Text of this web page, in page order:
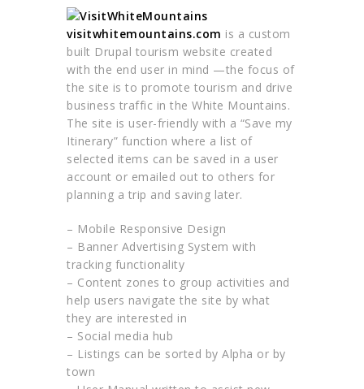
visitwhitemountains.com is a custom
built Drupal tourism website created
with the end user in mind —the focus of
the site is to promote tourism and drive
business traffic in the White Mountains.
The site is user-friendly with a “Save my
Itinerary” function where a list of
selected items can be saved in a user
account or emailed out to others for
planning a trip and saving later.
– Mobile Responsive Design
– Banner Advertising System with
tracking functionality
– Content zones to group activities and
help users navigate the site by what
they are interested in
– Social media hub
– Listings can be sorted by Alpha or by
town